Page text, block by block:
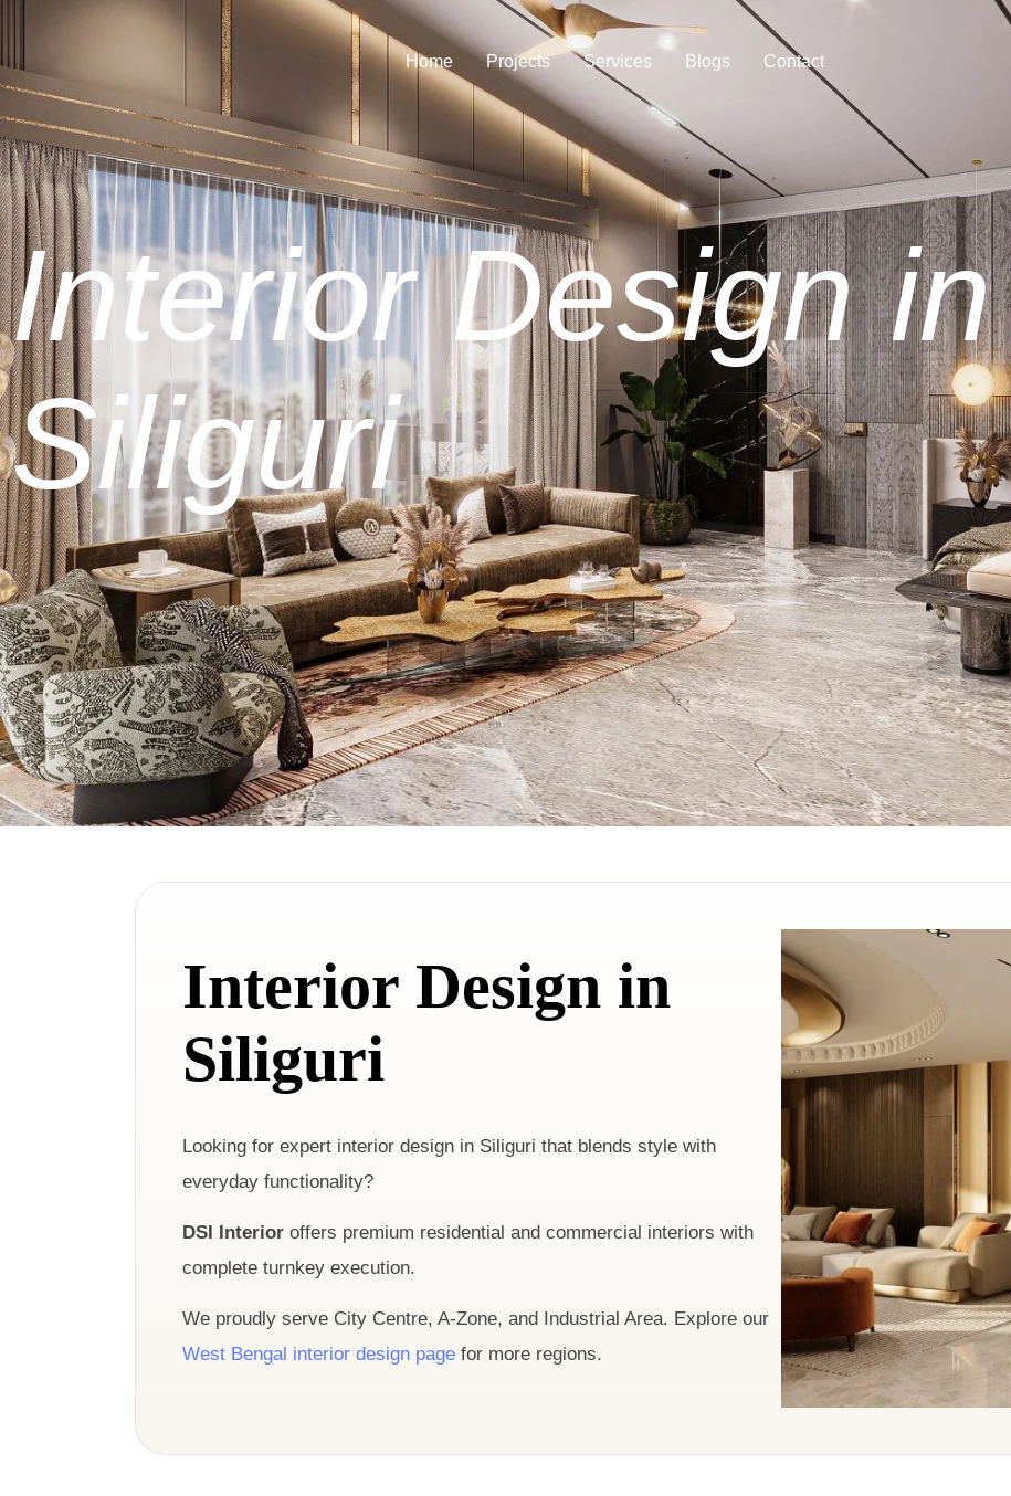
Home Projects Services Blogs Contact
Interior Design in
Siliguri
Interior Design in
Siliguri
Looking for expert interior design in Siliguri that blends style with
everyday functionality?
DSI Interior offers premium residential and commercial interiors with
complete turnkey execution.
We proudly serve City Centre, A-Zone, and Industrial Area. Explore our
West Bengal interior design page for more regions.